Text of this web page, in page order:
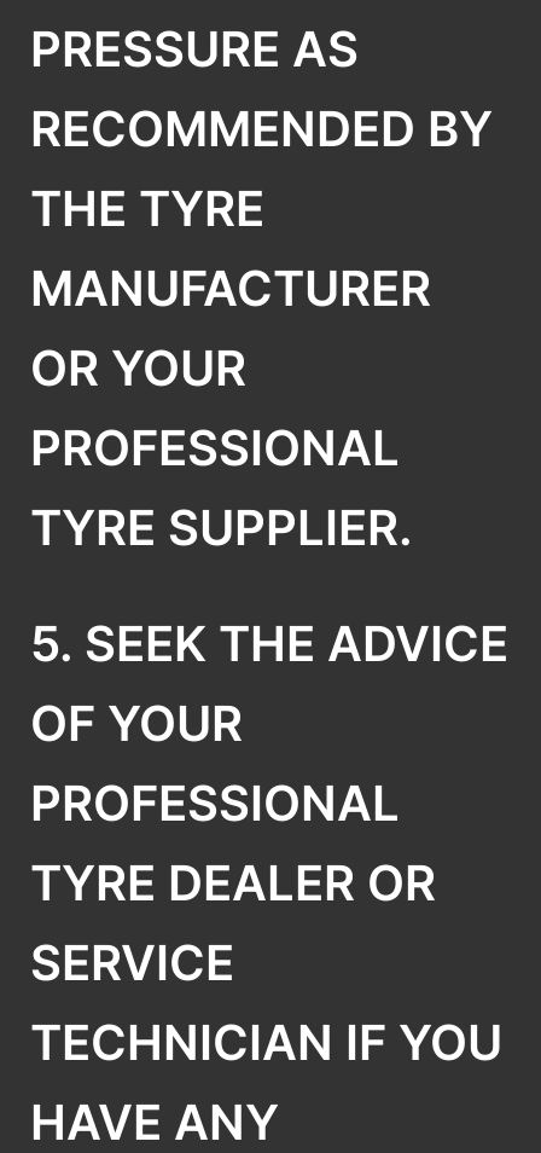
PRESSURE AS
RECOMMENDED BY
THE TYRE
MANUFACTURER
OR YOUR
PROFESSIONAL
TYRE SUPPLIER.
5. SEEK THE ADVICE
OF YOUR
PROFESSIONAL
TYRE DEALER OR
SERVICE
TECHNICIAN IF YOU
HAVE ANY